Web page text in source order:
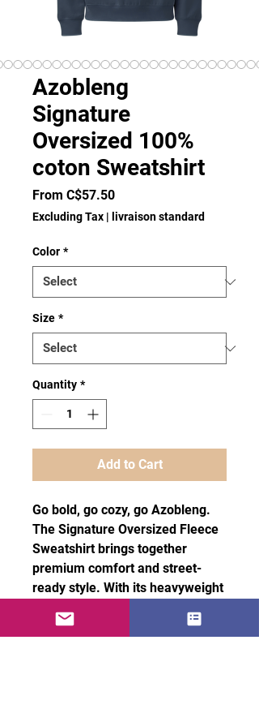
Azobleng
Signature
Oversized 100%
coton Sweatshirt
From C$57.50Sale
Price
Excluding Tax | livraison standard
Color *
Size *
Quantity *
Add to Cart
Go bold, go cozy, go Azobleng.
The Signature Oversized Fleece
Sweatshirt brings together
premium comfort and street-
ready style. With its heavyweight
relaxed unisex fit, it’s designed